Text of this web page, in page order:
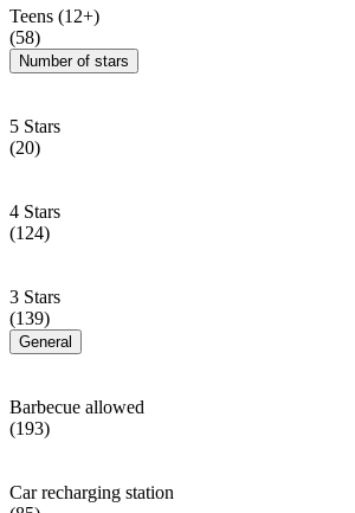
Teens (12+)
(58)
Number of stars
5 Stars
(20)
4 Stars
(124)
3 Stars
(139)
General
Barbecue allowed
(193)
Car recharging station